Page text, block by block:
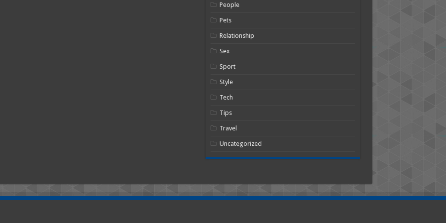
People
Pets
Relationship
Sex
Sport
Style
Tech
Tips
Travel
Uncategorized